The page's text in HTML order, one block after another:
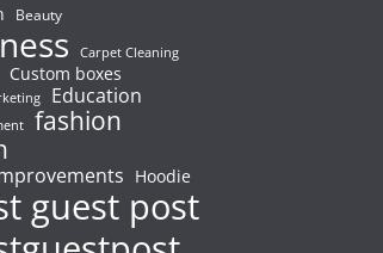
Beauty
Carpet Cleaning
Custom boxes
Education
fashion
Hoodie
guest post